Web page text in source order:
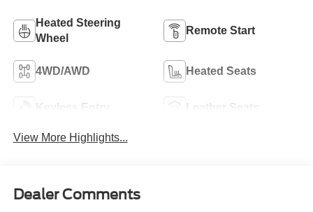
Heated Steering
Wheel
Remote Start
4WD/AWD Heated Seats
Keyless Entry Leather Seats
View More Highlights...
Dealer Comments